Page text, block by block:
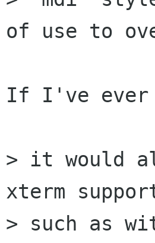
of use to
If I've ever
> it would
xterm
> such as